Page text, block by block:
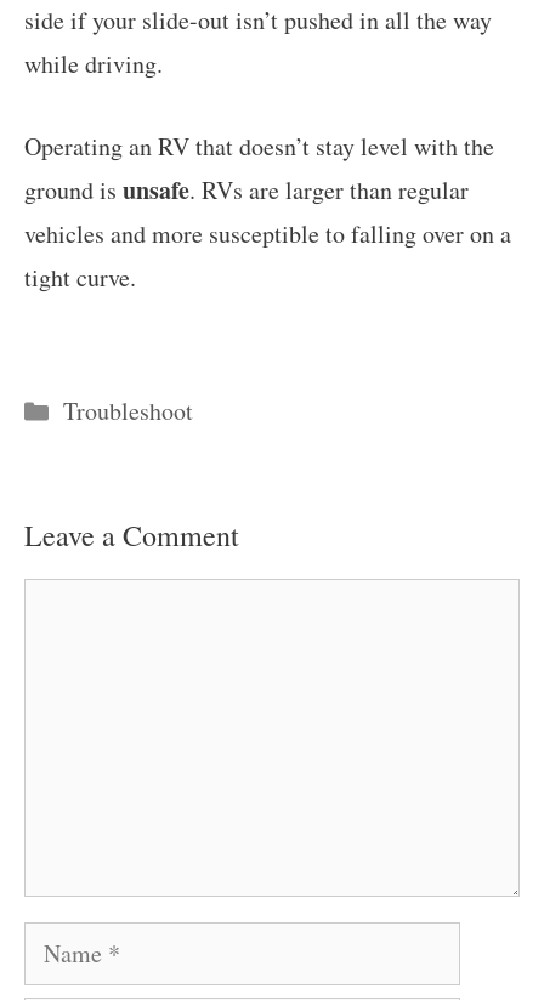
side if your slide-out isn’t pushed in all the way
while driving.
Operating an RV that doesn’t stay level with the
ground is unsafe. RVs are larger than regular
vehicles and more susceptible to falling over on a
tight curve.
Categories
Troubleshoot
Leave a Comment
Name